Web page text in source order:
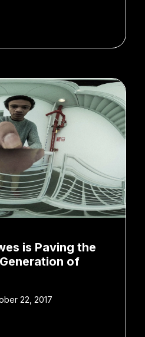
is Paving the
of
22, 2017